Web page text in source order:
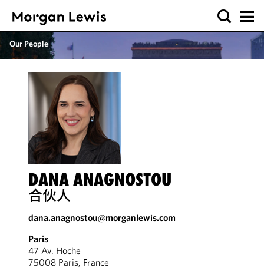
Our People
DANA ANAGNOSTOU
合伙人
dana.anagnostou@morganlewis.com
Paris
47 Av. Hoche
75008 Paris, France